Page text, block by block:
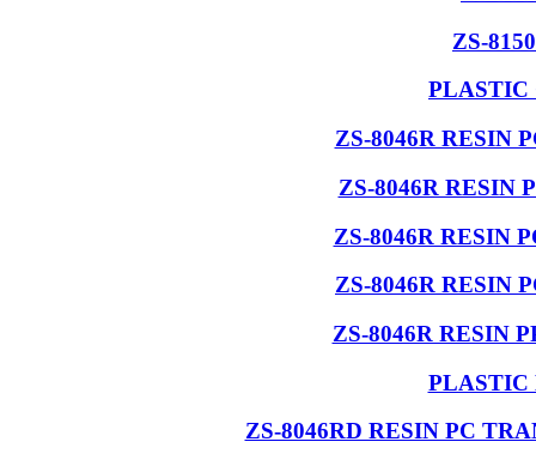
ZS-
PLASTIC
ZS-8046R RESIN
ZS-8046R RESIN
ZS-8046R RESIN
ZS-8046R RESIN
ZS-8046R RESIN
PLASTIC
ZS-8046RD RESIN PC